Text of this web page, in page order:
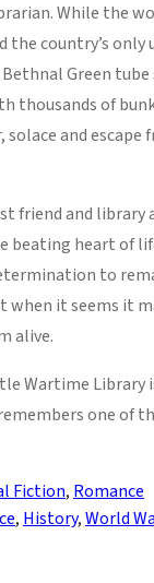
While the
the country’s
Green
of bunk
and
friend and library
beating heart of
to
it seems it
alive.
Wartime Library
one of
Fiction, Romance
, History,World